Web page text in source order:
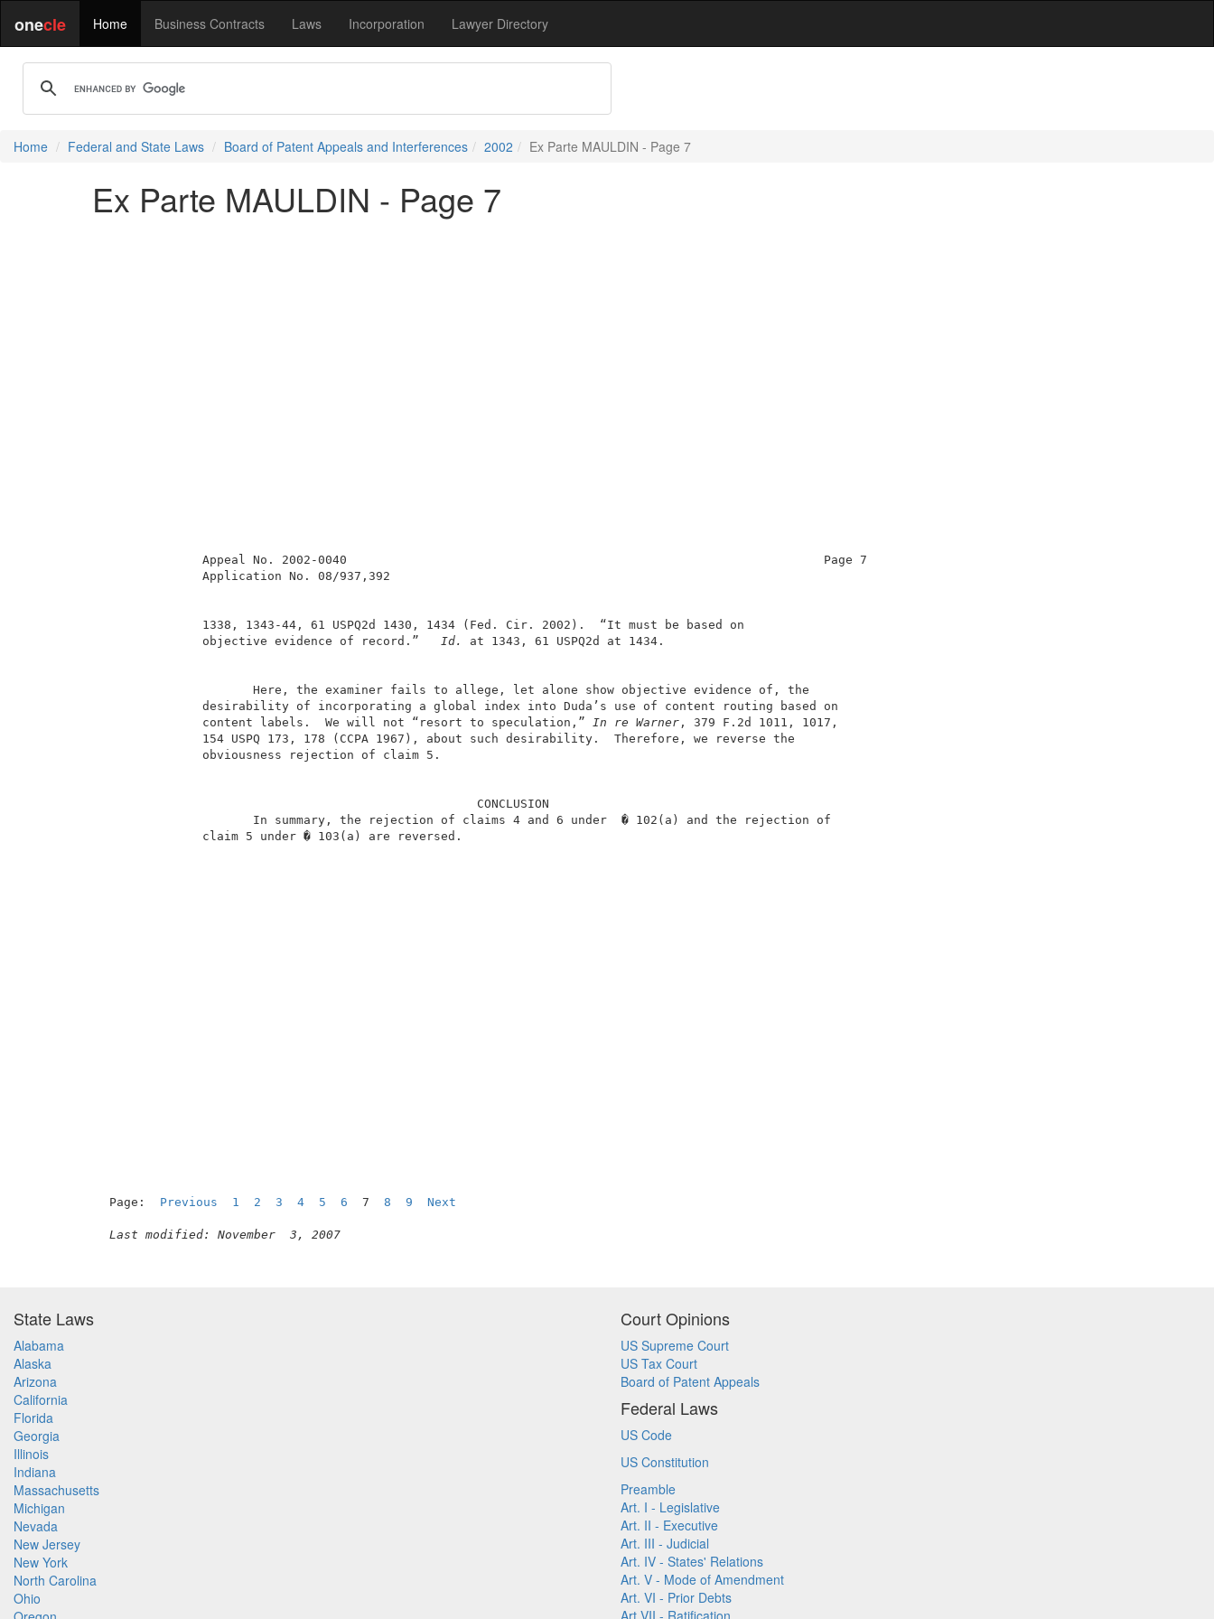
onecle Home Business Contracts Laws Incorporation Lawyer Directory
Home Federal and State Laws Board of Patent Appeals and Interferences 2002 Ex Parte MAULDIN - Page 7
Ex Parte MAULDIN - Page 7
              Appeal No. 2002-0040                                                                  Page 7
              Application No. 08/937,392
              1338, 1343-44, 61 USPQ2d 1430, 1434 (Fed. Cir. 2002).  “It must be based on
              objective evidence of record.”
Id. at 1343, 61 USPQ2d at 1434.
                     Here, the examiner fails to allege, let alone show objective evidence of, the
              desirability of incorporating a global index into Duda’s use of content routing based on
              content labels.  We will not “resort to speculation,”
In re Warner, 379 F.2d 1011, 1017,
              154 USPQ 173, 178 (CCPA 1967), about such desirability.  Therefore, we reverse the
              obviousness rejection of claim 5.
                                                    CONCLUSION
                     In summary, the rejection of claims 4 and 6 under  � 102(a) and the rejection of
              claim 5 under � 103(a) are reversed.
Page: Previous 1 2 3 4 5 6 7 8 9 Next
Last modified: November  3, 2007
State Laws
Alabama
Alaska
Arizona
California
Florida
Georgia
Illinois
Indiana
Massachusetts
Michigan
Nevada
New Jersey
New York
North Carolina
Ohio
Court Opinions
US Supreme Court
US Tax Court
Board of Patent Appeals
Federal Laws
US Code
US Constitution
Preamble
Art. I - Legislative
Art. II - Executive
Art. III - Judicial
Art. IV - States' Relations
Art. V - Mode of Amendment
Art. VI - Prior Debts
Art VII - Ratification